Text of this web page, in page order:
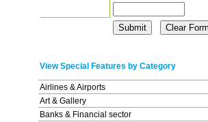
View Special Features by Category
Airlines & Airports
Art & Gallery
Banks & Financial sector